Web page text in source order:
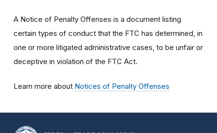
A Notice of Penalty Offenses is a document listing
certain types of conduct that the FTC has determined, in
one or more litigated administrative cases, to be unfair or
deceptive in violation of the FTC Act.
Learn more about Notices of Penalty Offenses